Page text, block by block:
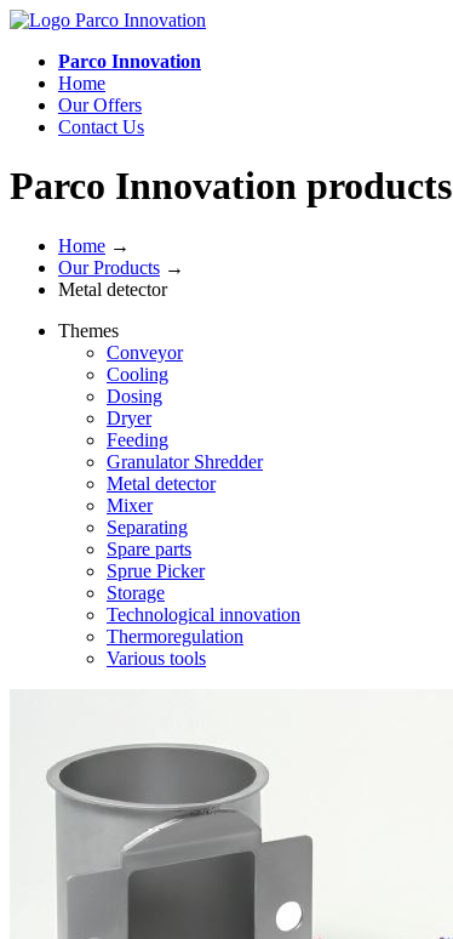
Parco Innovation
Home
Our Offers
Contact Us
Parco Innovation products
Home →
Our Products →
Metal detector
Themes
Conveyor
Cooling
Dosing
Dryer
Feeding
Granulator Shredder
Metal detector
Mixer
Separating
Spare parts
Sprue Picker
Storage
Technological innovation
Thermoregulation
Various tools